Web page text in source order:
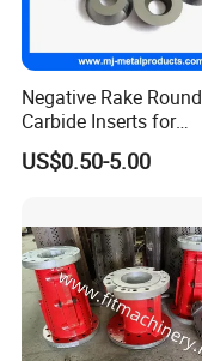
Negative Rake Round
Carbide Inserts for
Woodturning
US$0.50-5.00